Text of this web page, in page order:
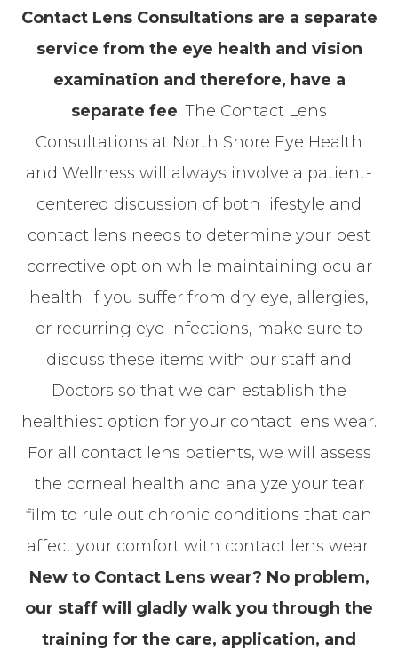
Contact Lens Consultations are a separate
service from the eye health and vision
examination and therefore, have a
separate fee. The Contact Lens
Consultations at North Shore Eye Health
and Wellness will always involve a patient-
centered discussion of both lifestyle and
contact lens needs to determine your best
corrective option while maintaining ocular
health. If you suffer from dry eye, allergies,
or recurring eye infections, make sure to
discuss these items with our staff and
Doctors so that we can establish the
healthiest option for your contact lens wear.
For all contact lens patients, we will assess
the corneal health and analyze your tear
film to rule out chronic conditions that can
affect your comfort with contact lens wear.
New to Contact Lens wear? No problem,
our staff will gladly walk you through the
training for the care, application, and